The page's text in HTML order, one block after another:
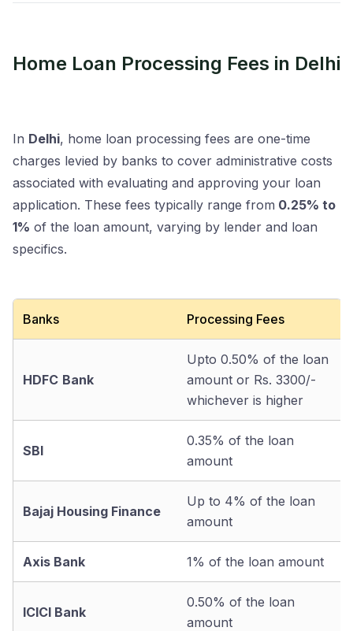
Home Loan Processing Fees in Delhi
In Delhi, home loan processing fees are one-time
charges levied by banks to cover administrative costs
associated with evaluating and approving your loan
application. These fees typically range from 0.25% to
1% of the loan amount, varying by lender and loan
specifics.
Banks Processing Fees
HDFC Bank
Upto 0.50% of the loan
amount or Rs. 3300/-
whichever is higher
SBI
0.35% of the loan
amount
Bajaj Housing Finance
Up to 4% of the loan
amount
Axis Bank 1% of the loan amount
ICICI Bank
0.50% of the loan
amount